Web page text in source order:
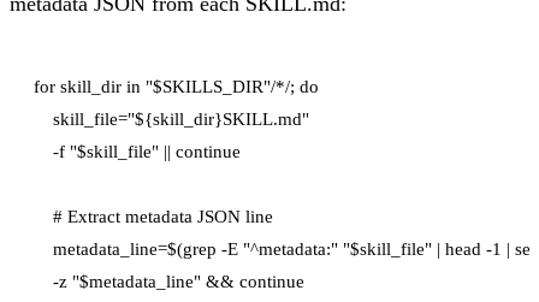
for skill_dir in "$SKILLS_DIR"/*/; do
    skill_file="${skill_dir}SKILL.md"
    -f "$skill_file" || continue
    # Extract metadata JSON line
metadata_line=$(grep -E "^metadata:" "$skill_file" | head -1 | sed
    -z "$metadata_line" && continue